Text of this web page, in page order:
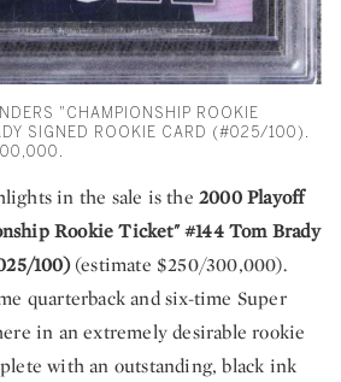
"CHAMPIONSHIP ROOKIE
SIGNED ROOKIE CARD (#025/100).
in the sale is the 2000 Playoff
Rookie Ticket" #144 Tom Brady
100)(estimate $250/300,000).
quarterback and six-time Super
in an extremely desirable rookie
with an outstanding, black ink